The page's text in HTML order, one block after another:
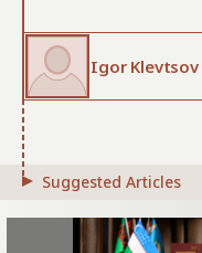
Igor Klevtsov
Suggested Articles